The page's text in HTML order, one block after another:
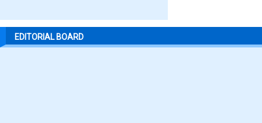
EDITORIAL BOARD